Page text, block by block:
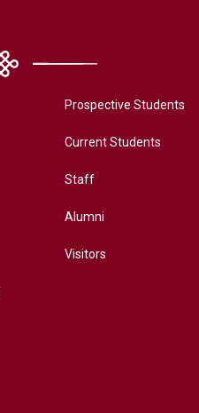
Prospective Students
Current Students
Staff
Alumni
Visitors